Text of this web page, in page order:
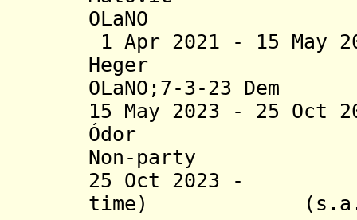
OLaNO
1 Apr 2021 - 15 May
Heger
OLaNO;7-3-23 Dem
15 May 2023 - 25 Oct
Ódor
Non-party
25 Oct 2023 -
time)